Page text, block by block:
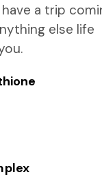
a trip
else life